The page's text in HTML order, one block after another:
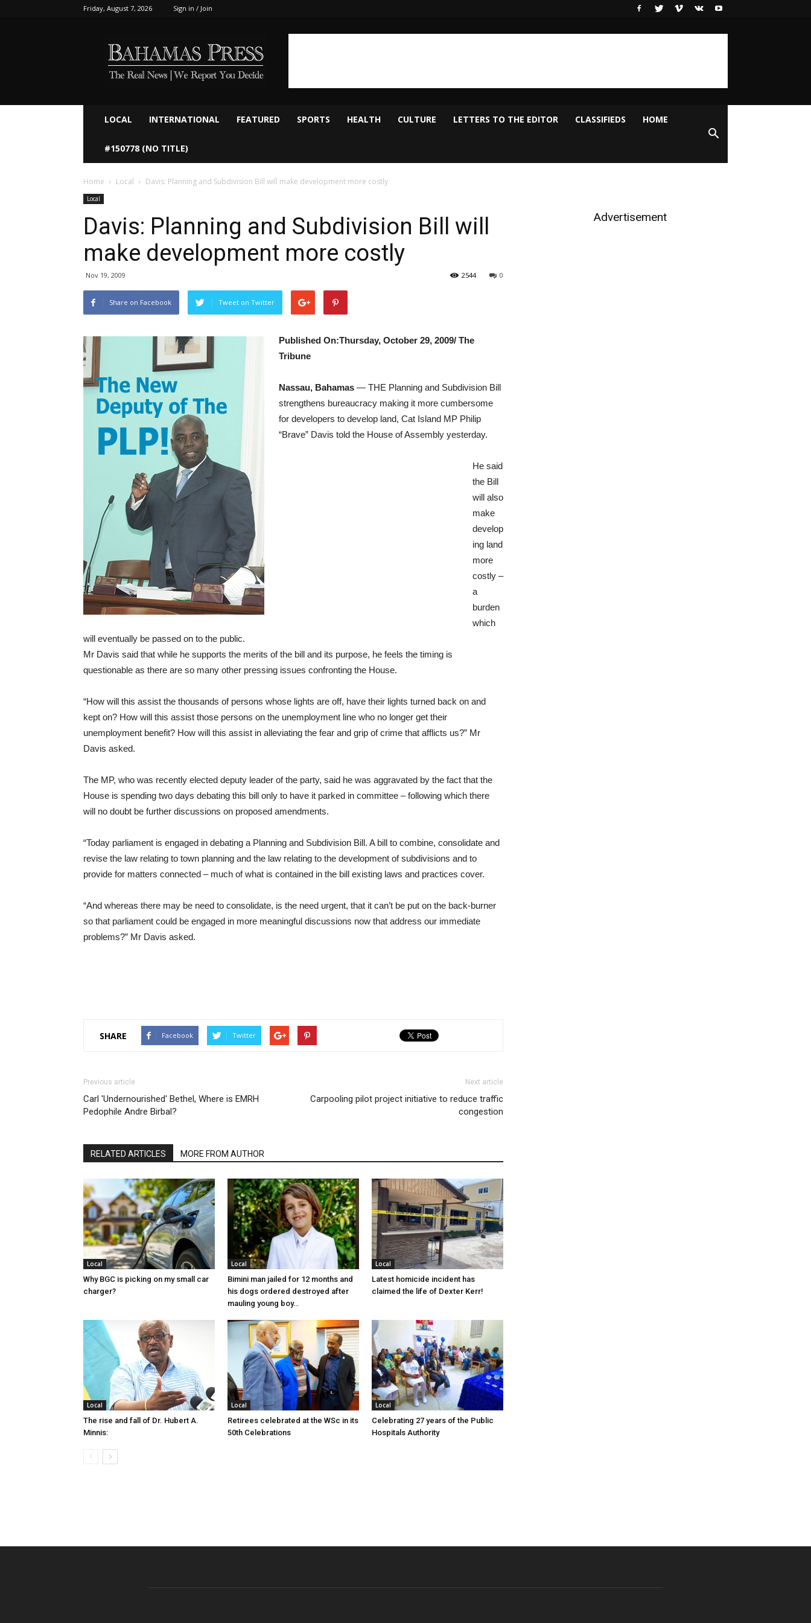
Friday, August 7, 2026 Sign in / Join
LOCAL INTERNATIONAL FEATURED SPORTS HEALTH CULTURE LETTERS TO THE EDITOR CLASSIFIEDS HOME
#150778 (NO TITLE)
Home Local Davis: Planning and Subdivision Bill will make development more costly
Local
Davis: Planning and Subdivision Bill will
make development more costly
Nov 19, 2009 0
2544
Share on Facebook Tweet on Twitter
Published On:Thursday, October 29, 2009/ The
Tribune
Nassau, Bahamas — THE Planning and Subdivision Bill
strengthens bureaucracy making it more cumbersome
for developers to develop land, Cat Island MP Philip
“Brave” Davis told the House of Assembly yesterday.
He said
the Bill
will also
make
develop
ing land
more
costly –
a
burden
which
will eventually be passed on to the public.
Mr Davis said that while he supports the merits of the bill and its purpose, he feels the timing is
questionable as there are so many other pressing issues confronting the House.
“How will this assist the thousands of persons whose lights are off, have their lights turned back on and
kept on? How will this assist those persons on the unemployment line who no longer get their
unemployment benefit? How will this assist in alleviating the fear and grip of crime that afflicts us?” Mr
Davis asked.
The MP, who was recently elected deputy leader of the party, said he was aggravated by the fact that the
House is spending two days debating this bill only to have it parked in committee – following which there
will no doubt be further discussions on proposed amendments.
“Today parliament is engaged in debating a Planning and Subdivision Bill. A bill to combine, consolidate and
revise the law relating to town planning and the law relating to the development of subdivisions and to
provide for matters connected – much of what is contained in the bill existing laws and practices cover.
“And whereas there may be need to consolidate, is the need urgent, that it can’t be put on the back-burner
so that parliament could be engaged in more meaningful discussions now that address our immediate
problems?” Mr Davis asked.
SHARE Facebook Twitter
Previous article
Carl 'Undernourished' Bethel, Where is EMRH
Pedophile Andre Birbal?
Next article
Carpooling pilot project initiative to reduce traffic
congestion
RELATED ARTICLES MORE FROM AUTHOR
Local
Why BGC is picking on my small car
charger?
Local
Bimini man jailed for 12 months and
his dogs ordered destroyed after
mauling young boy…
Local
Latest homicide incident has
claimed the life of Dexter Kerr!
Local
The rise and fall of Dr. Hubert A.
Minnis:
Local
Retirees celebrated at the WSc in its
50th Celebrations
Local
Celebrating 27 years of the Public
Hospitals Authority
Advertisement